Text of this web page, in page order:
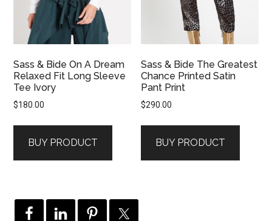
Sass & Bide On A Dream
Relaxed Fit Long Sleeve
Tee Ivory
$180.00
BUY PRODUCT
Sass & Bide The Greatest
Chance Printed Satin
Pant Print
$290.00
BUY PRODUCT